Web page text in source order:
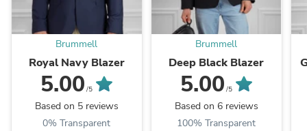
Brummell
Royal Navy Blazer
5.00 /5
Based on 5 reviews
0% Transparent
Brummell
Deep Black Blazer
5.00 /5
Based on 6 reviews
100% Transparent